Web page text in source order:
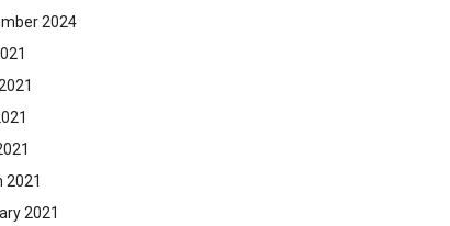
2024
2021
2021